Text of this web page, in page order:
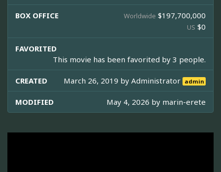
BOX OFFICE Worldwide $197,700,000
US $0
FAVORITED
This movie has been favorited by 3 people.
CREATED March 26, 2019 byAdministrator admin
MODIFIED May 4, 2026 by marin-erete